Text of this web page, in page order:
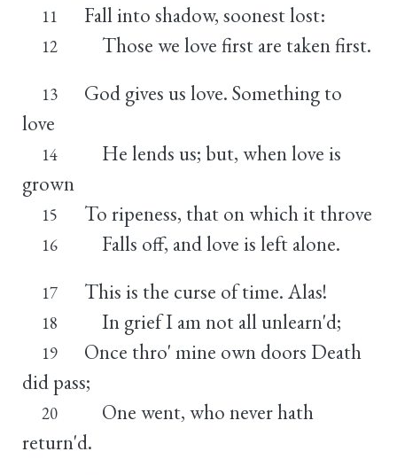
11 Fall into shadow, soonest lost:
12 Those we love first are taken first.
13
God gives us love. Something to
love
14
He lends us; but, when love is
grown
15 To ripeness, that on which it throve
16 Falls off, and love is left alone.
17 This is the curse of time. Alas!
18 In grief I am not all unlearn'd;
19
Once thro' mine own doors Death
did pass;
20
One went, who never hath
return'd.